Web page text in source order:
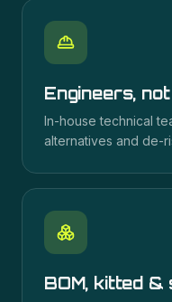
Engineers,
In-house technical
alternatives and de-
BOM, kitted &